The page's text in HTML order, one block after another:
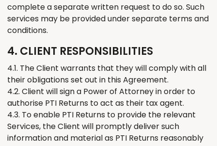
complete a separate written request to do so. Such
services may be provided under separate terms and
conditions.
4. CLIENT RESPONSIBILITIES
4.1. TheClient warrants that theywill comply with all
theirobligations set out in this Agreement.
4.2. Client will sign a Power of Attorney in order to
authorise PTI Returns to act as their taxagent.
4.3. To enable PTI Returns to provide the relevant
Services, theClient will promptly deliver such
information and material as PTI Returns reasonably